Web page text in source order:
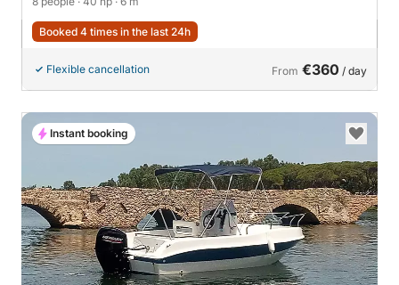
Booked 4 times in the last 24h
Flexible cancellation From €360 / day
Instant booking